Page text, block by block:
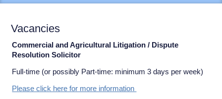
Vacancies
Commercial and Agricultural Litigation / Dispute
Resolution Solicitor
Full-time (or possibly Part-time: minimum 3 days per week)
Please click here for more information